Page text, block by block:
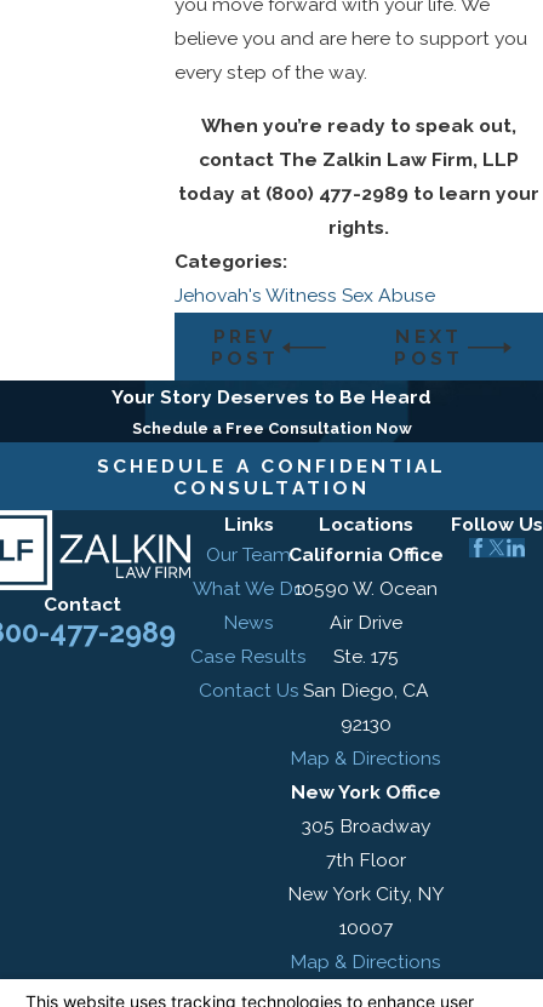
you move forward with your life. We
believe you and are here to support you
every step of the way.
When you’re ready to speak out,
contact The Zalkin Law Firm, LLP
today at (800) 477-2989 to learn your
rights.
Categories:
Jehovah's Witness Sex Abuse
PREV
POST
NEXT
POST
Your Story Deserves to Be Heard
Schedule a Free Consultation Now
SCHEDULE A CONFIDENTIAL
CONSULTATION
Contact
477-2989
Links
Our Team
What We Do
News
Case Results
Contact Us
Locations
California Office
10590 W. Ocean
Air Drive
Ste. 175
San Diego, CA
92130
Map & Directions
New York Office
305 Broadway
7th Floor
New York City, NY
10007
Map & Directions
Follow Us